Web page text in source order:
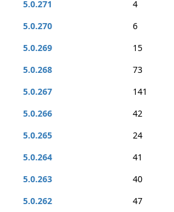
5.0.271
4
5.0.270
6
5.0.269
15
5.0.268
73
5.0.267
141
5.0.266
42
5.0.265
24
5.0.264
41
5.0.263
40
5.0.262
47